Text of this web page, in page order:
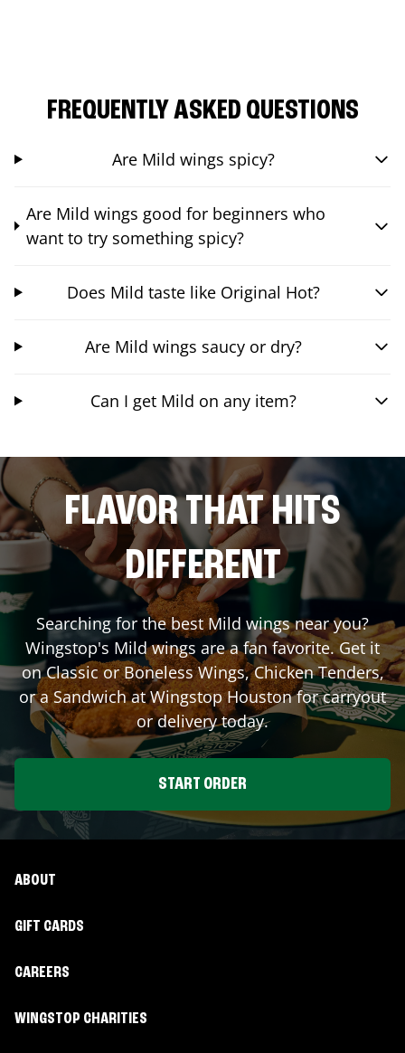
FREQUENTLY ASKED QUESTIONS
Are Mild wings spicy?
Are Mild wings good for beginners who
want to try something spicy?
Does Mild taste like Original Hot?
Are Mild wings saucy or dry?
Can I get Mild on any item?
FLAVOR THAT HITS
DIFFERENT
Searching for the best Mild wings near you?
Wingstop's Mild wings are a fan favorite. Get it
on Classic or Boneless Wings, Chicken Tenders,
or a Sandwich at WingstopHoustonfor carryout
or delivery today.
START ORDER
ABOUT
GIFT CARDS
CAREERS
WINGSTOP CHARITIES